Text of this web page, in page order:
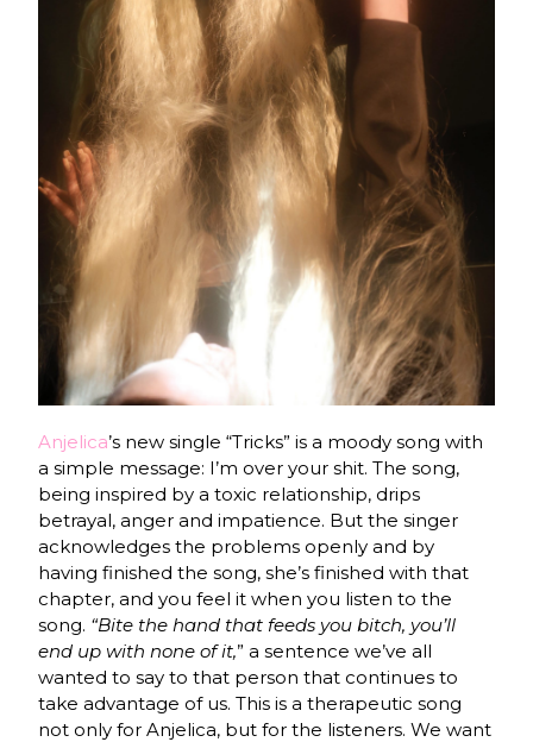
Anjelica’s new single “Tricks” is a moody song with
a simple message: I’m over your shit. The song,
being inspired by a toxic relationship, drips
betrayal, anger and impatience. But the singer
acknowledges the problems openly and by
having finished the song, she’s finished with that
chapter, and you feel it when you listen to the
song. “Bite the hand that feeds you bitch, you’ll
end up with none of it,” a sentence we’ve all
wanted to say to that person that continues to
take advantage of us. This is a therapeutic song
not only for Anjelica, but for the listeners. We want